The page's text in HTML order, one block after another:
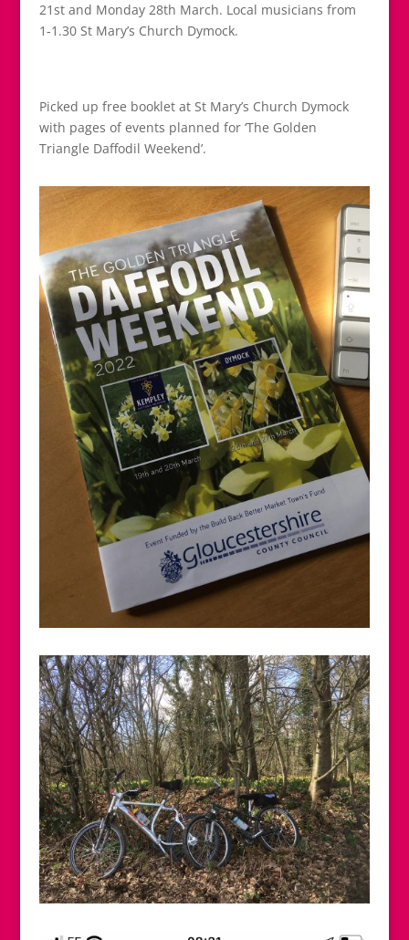
21st and Monday 28th March. Local musicians from
1-1.30 St Mary’s Church Dymock.
Picked up free booklet at St Mary’s Church Dymock
with pages of events planned for ‘The Golden
Triangle Daffodil Weekend’.